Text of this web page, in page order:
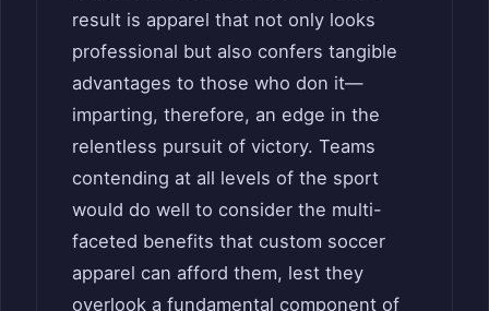
result is apparel that not only looks
professional but also confers tangible
advantages to those who don it—
imparting, therefore, an edge in the
relentless pursuit of victory. Teams
contending at all levels of the sport
would do well to consider the multi-
faceted benefits that custom soccer
apparel can afford them, lest they
overlook a fundamental component of